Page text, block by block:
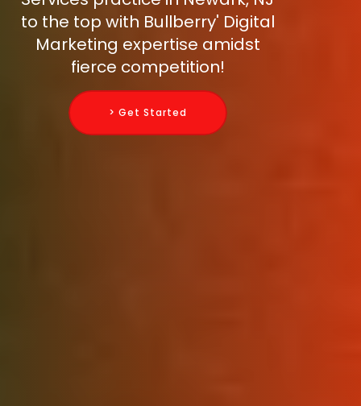
to the top with Bullberry' Digital
Marketing expertise amidst
fierce competition!
> Get Started